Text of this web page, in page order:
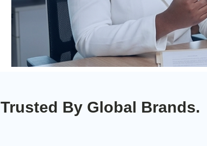
Trusted By Global Brands.